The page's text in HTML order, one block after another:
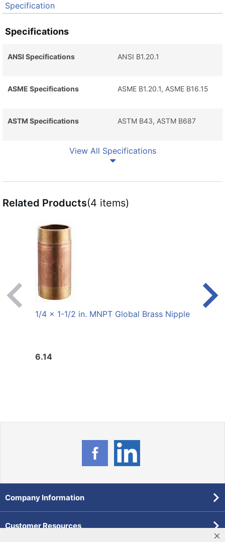
Specification
Specifications
ANSI Specifications ANSI B1.20.1
ASME Specifications ASME B1.20.1, ASME B16.15
ASTM Specifications ASTM B43, ASTM B687
View All Specifications
Related Products(4 items)
1/4 x 1-1/2 in. MNPT Global Brass Nipple
6.14
Company Information
Customer Resources